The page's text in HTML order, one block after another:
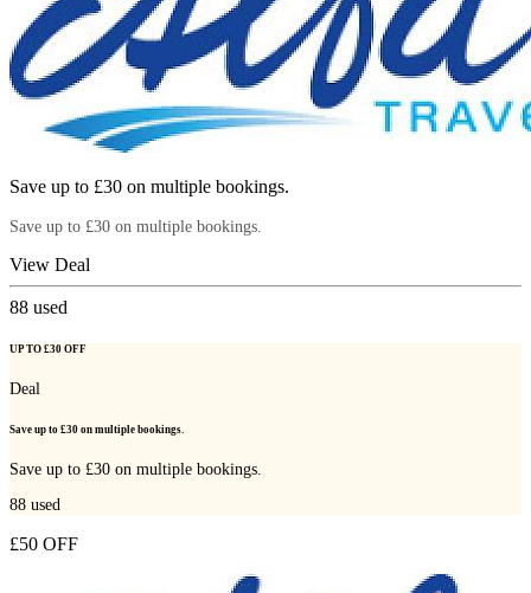
Save up to £30 on multiple bookings.
Save up to £30 on multiple bookings.
View Deal
88 used
UP TO £30 OFF
Deal
Save up to £30 on multiple bookings.
Save up to £30 on multiple bookings.
88 used
£50 OFF